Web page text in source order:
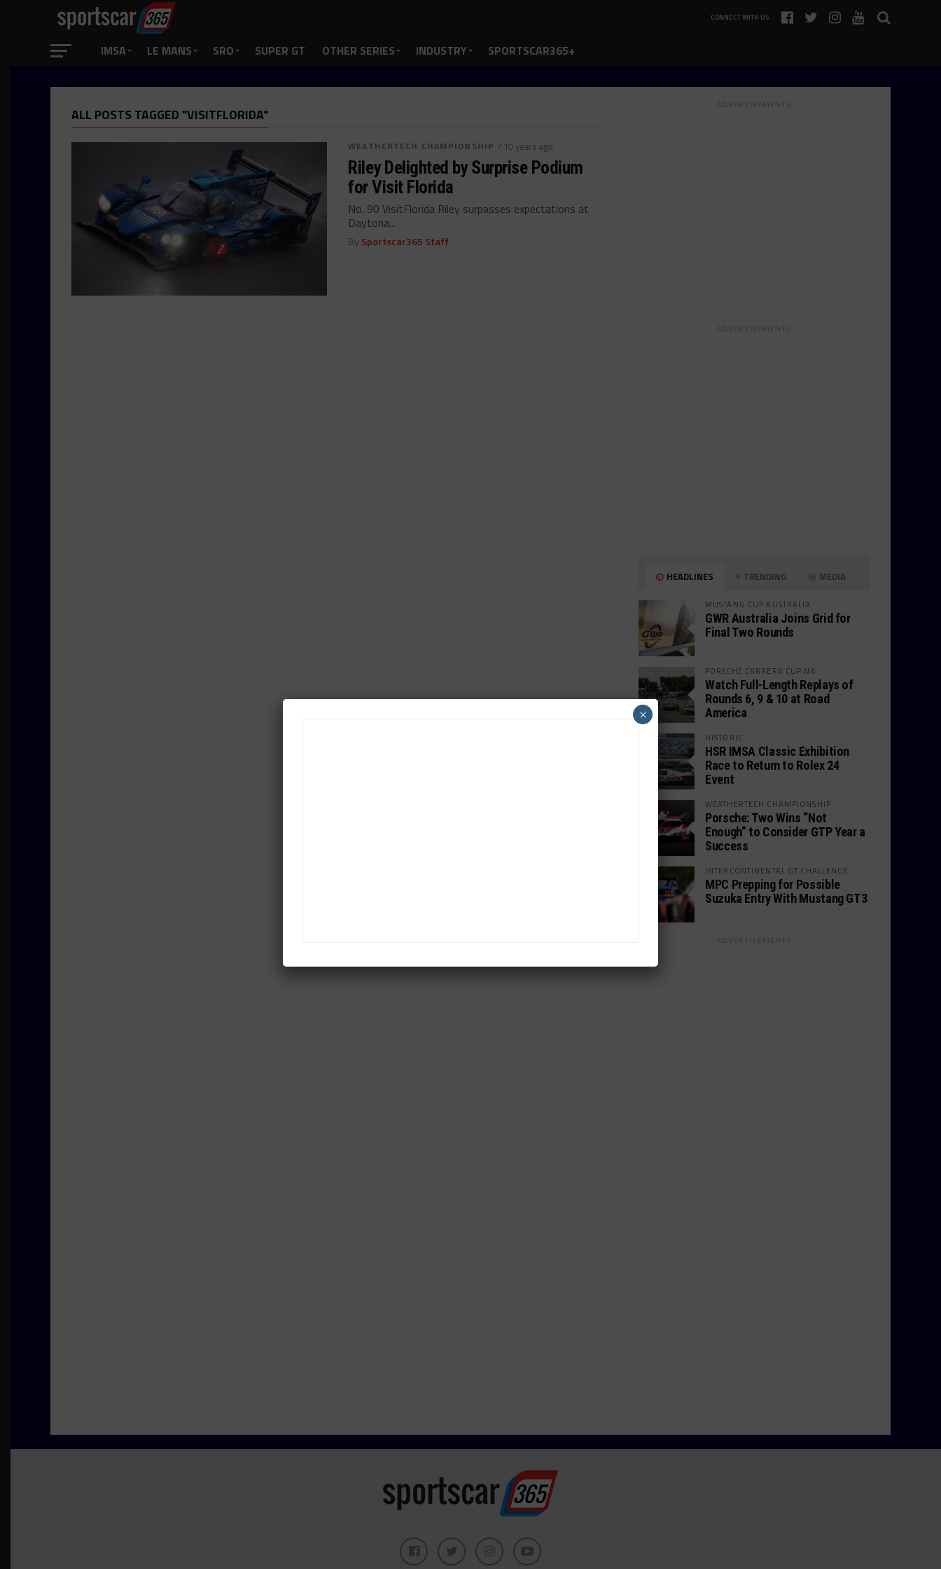
CONNECT WITH US
IMSA LE MANS SRO SUPER GT OTHER SERIES INDUSTRY SPORTSCAR365+
ALL POSTS TAGGED "VISITFLORIDA"
WEATHERTECH CHAMPIONSHIP / 10 years ago
Riley Delighted by Surprise Podium
for Visit Florida
No. 90 VisitFlorida Riley surpasses expectations at
Daytona...
By Sportscar365 Staff
ADVERTISEMENTS
ADVERTISEMENTS
HEADLINES TRENDING MEDIA
MUSTANG CUP AUSTRALIA
GWR Australia Joins Grid for
Final Two Rounds
PORSCHE CARRERA CUP NA
Watch Full-Length Replays of
Rounds 6, 9 & 10 at Road
America
HISTORIC
HSR IMSA Classic Exhibition
Race to Return to Rolex 24
Event
WEATHERTECH CHAMPIONSHIP
Porsche: Two Wins “Not
Enough” to Consider GTP Year a
Success
INTERCONTINENTAL GT CHALLENGE
MPC Prepping for Possible
Suzuka Entry With Mustang GT3
ADVERTISEMENTS
×